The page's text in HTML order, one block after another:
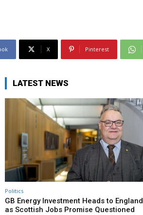
X Pinterest
LATEST NEWS
Politics
GB Energy Investment Heads to England
as Scottish Jobs Promise Questioned